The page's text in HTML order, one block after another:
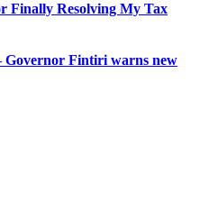
Finally Resolving My Tax
Governor Fintiri warns new